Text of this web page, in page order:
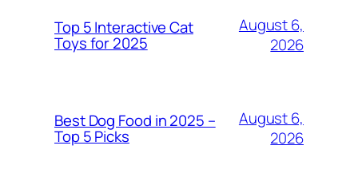
Top 5 Interactive Cat
Toys for 2025
August 6,
2026
Best Dog Food in 2025 –
Top 5 Picks
August 6,
2026